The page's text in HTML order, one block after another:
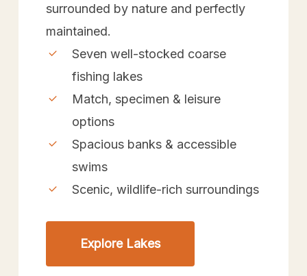
surrounded by nature and perfectly
maintained.
Seven well-stocked coarse
fishing lakes
Match, specimen & leisure
options
Spacious banks & accessible
swims
Scenic, wildlife-rich surroundings
Explore Lakes